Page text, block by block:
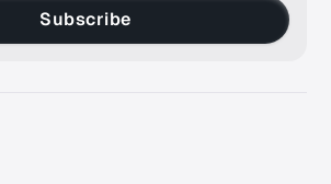
Subscribe